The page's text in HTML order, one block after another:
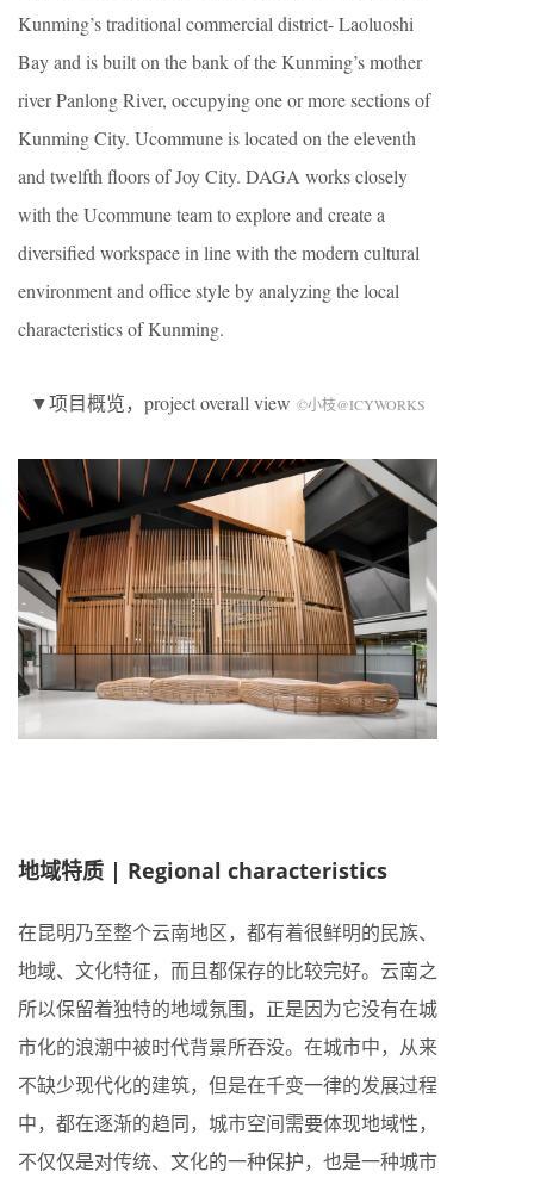
Kunming’s traditional commercial district- Laoluoshi
Bay and is built on the bank of the Kunming’s mother
river Panlong River, occupying one or more sections of
Kunming City. Ucommune is located on the eleventh
and twelfth floors of Joy City. DAGA works closely
with the Ucommune team to explore and create a
diversified workspace in line with the modern cultural
environment and office style by analyzing the local
characteristics of Kunming.
▼项目概览，project overall view ©小枝@ICYWORKS
地域特质 | Regional characteristics
在昆明乃至整个云南地区，都有着很鲜明的民族、
地域、文化特征，而且都保存的比较完好。云南之
所以保留着独特的地域氛围，正是因为它没有在城
市化的浪潮中被时代背景所吞没。在城市中，从来
不缺少现代化的建筑，但是在千变一律的发展过程
中，都在逐渐的趋同，城市空间需要体现地域性，
不仅仅是对传统、文化的一种保护，也是一种城市